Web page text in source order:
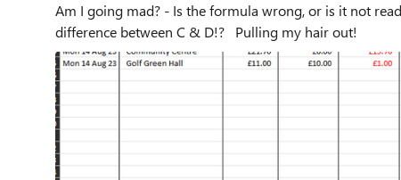
Am I going mad? - Is the formula wrong, or is it not